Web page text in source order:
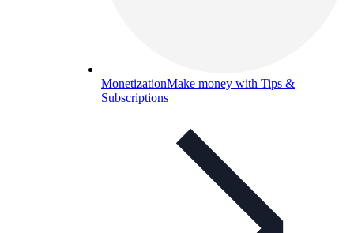
MonetizationMake money with Tips &
Subscriptions